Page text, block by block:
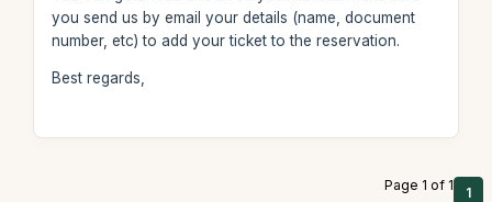
you send us by email your details (name, document
number, etc) to add your ticket to the reservation.
Best regards,
Page 1 of 1 1